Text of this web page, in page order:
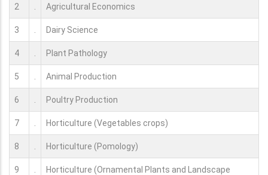
2 Agricultural Economics
3 Dairy Science
4 Plant Pathology
5 Animal Production
6 Poultry Production
7 Horticulture (Vegetables crops)
8 Horticulture (Pomology)
9
Horticulture (Ornamental Plants and Landscape